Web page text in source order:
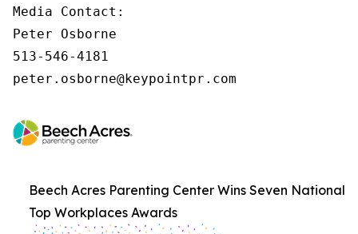
Media Contact:
Peter Osborne
513-546-4181
peter.osborne@keypointpr.com
Beech Acres Parenting Center Wins Seven National
Top Workplaces Awards